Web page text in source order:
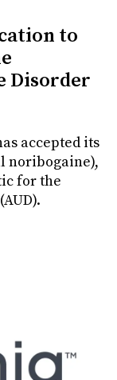
to
Disorder
accepted its
noribogaine),
for the